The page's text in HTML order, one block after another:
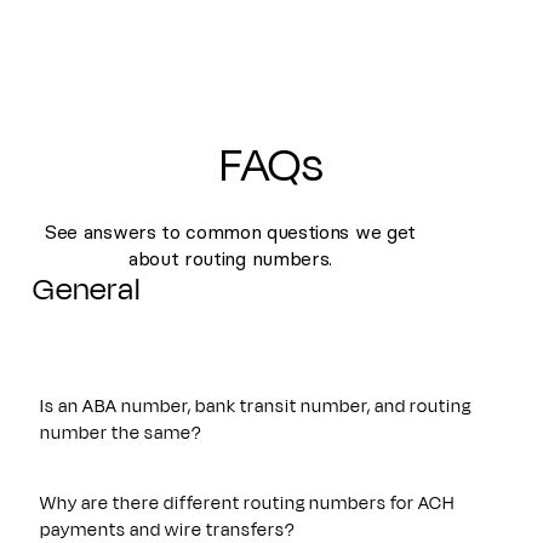
FAQs
See answers to common questions we get
about routing numbers.
General
Is an ABA number, bank transit number, and routing
number the same?
number all refer to the same nine-digit identifier originally
established by the American Bankers Association. These
Why are there different routing numbers for ACH
payments and wire transfers?